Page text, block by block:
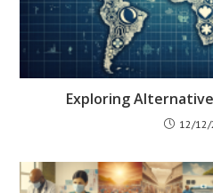
Exploring
12/